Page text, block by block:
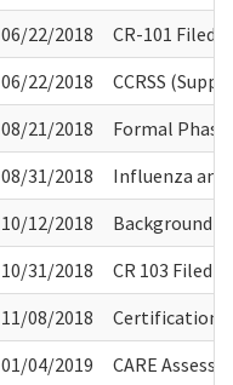
06/22/2018
CR-101 Filed
06/22/2018
CCRSS
08/21/2018
Formal
08/31/2018
Influenza and
10/12/2018
Background
10/31/2018
CR 103 Filed
11/08/2018
Certification
01/04/2019
CARE